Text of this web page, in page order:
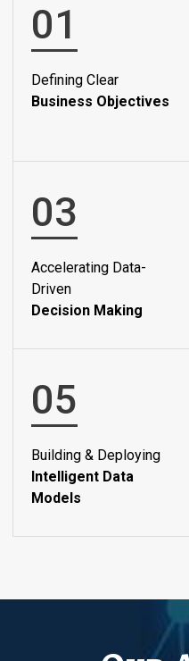
01
Defining Clear
Business Objectives
03
Accelerating Data-
Driven
Decision Making
05
Building & Deploying
Intelligent Data
Models